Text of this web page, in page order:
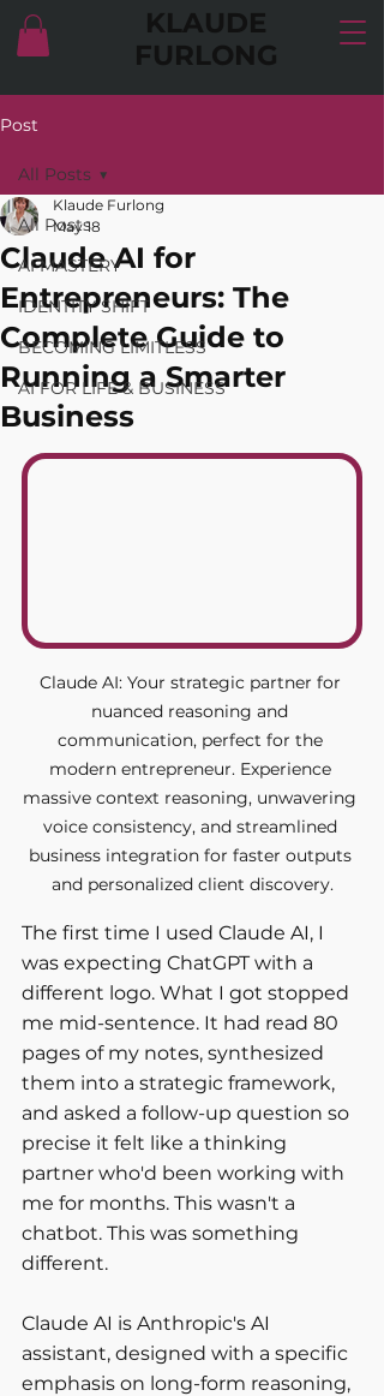
KLAUDE
FURLONG
Post
All Posts
AI MASTERY
IDENTITY SHIFT
BECOMING LIMITLESS
AI FOR LIFE & BUSINESS
All Posts
Claude AI for
Entrepreneurs: The
Complete Guide to
Running a Smarter
Business
Klaude Furlong
May 18
Claude AI: Your strategic partner for
nuanced reasoning and
communication, perfect for the
modern entrepreneur. Experience
massive context reasoning, unwavering
voice consistency, and streamlined
business integration for faster outputs
and personalized client discovery.
The first time I used Claude AI, I
was expecting ChatGPT with a
different logo. What I got stopped
me mid-sentence. It had read 80
pages of my notes, synthesized
them into a strategic framework,
and asked a follow-up question so
precise it felt like a thinking
partner who'd been working with
me for months. This wasn't a
chatbot. This was something
different.
Claude AI is Anthropic's AI
assistant, designed with a specific
emphasis on long-form reasoning,